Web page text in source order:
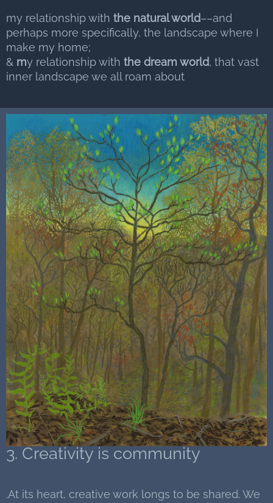
my relationship with the natural world––and
perhaps more specifically, the landscape where I
make my home;
& my relationship with the dream world, that vast
inner landscape we all roam about
3. Creativity is community
.At its heart, creative work longs to be shared. We